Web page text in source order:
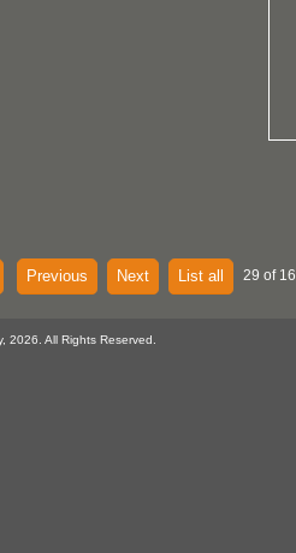
Previous Next List all 29 of
2026. All Rights Reserved.